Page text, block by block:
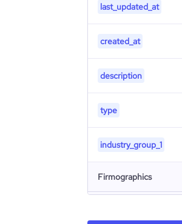
last_updated_at
created_at
description
type
industry_group_1
Firmographics